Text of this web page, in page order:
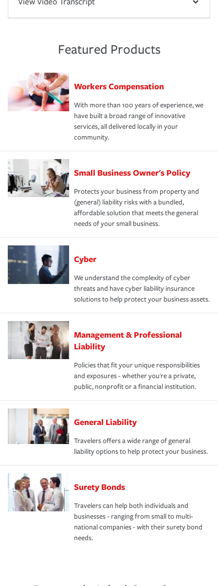
Featured Products
Workers Compensation
With more than 100 years of experience, we
have built a broad range of innovative
services, all delivered locally in your
community.
Small Business Owner's Policy
Protects your business from property and
(general) liability risks with a bundled,
affordable solution that meets the general
needs of your small business.
Cyber
We understand the complexity of cyber
threats and have cyber liability insurance
solutions to help protect your business assets.
Management & Professional
Liability
Policies that fit your unique responsibilities
and exposures - whether you're a private,
public, nonprofit or a financial institution.
General Liability
Travelers offers a wide range of general
liability options to help protect your business.
Surety Bonds
Travelers can help both individuals and
businesses - ranging from small to multi-
national companies - with their surety bond
needs.